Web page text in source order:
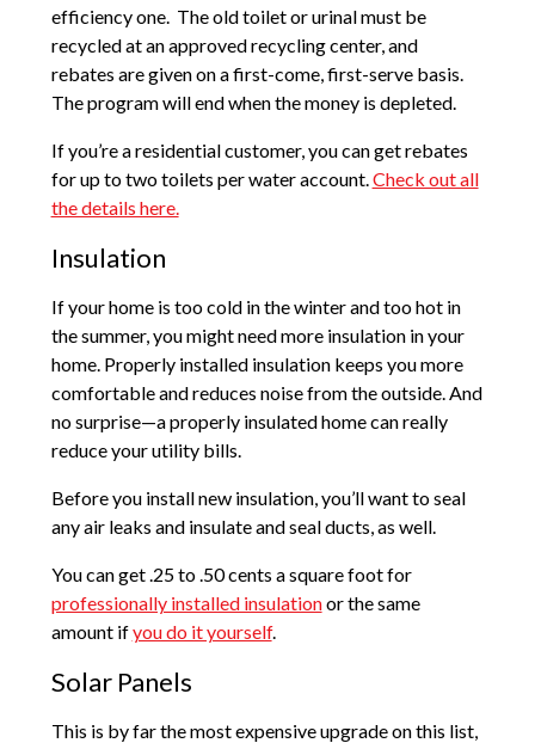
efficiency one. The old toilet or urinal must be
recycled at an approved recycling center, and
rebates are given on a first-come, first-serve basis.
The program will end when the money is depleted.
If you’re a residential customer, you can get rebates
for up to two toilets per water account. Check out all
the details here.
Insulation
If your home is too cold in the winter and too hot in
the summer, you might need more insulation in your
home. Properly installed insulation keeps you more
comfortable and reduces noise from the outside. And
no surprise—a properly insulated home can really
reduce your utility bills.
Before you install new insulation, you’ll want to seal
any air leaks and insulate and seal ducts, as well.
You can get .25 to .50 cents a square foot for
professionally installed insulationor the same
amount ifyou do it yourself.
Solar Panels
This is by far the most expensive upgrade on this list,